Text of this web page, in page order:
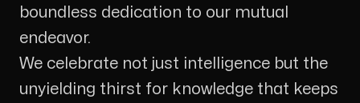
boundless dedication to our mutual
endeavor.
We celebrate not just intelligence but the
unyielding thirst for knowledge that keeps